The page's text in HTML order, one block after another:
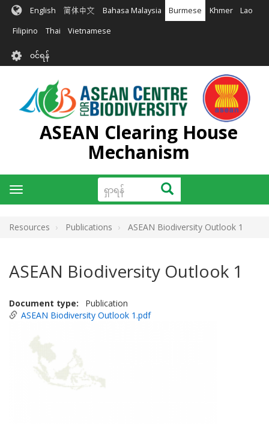
အဓိက
အကြောင်းအရာ
မည်
English 简体中文 Bahasa Malaysia Burmese Khmer Lao
Filipino Thai Vietnamese
User
account
menu
၀င်ရန်
ASEAN Clearing House
Mechanism
ရှာ
ရန်
ရှာရန်
Toggle
navigation
Resources Publications ASEAN Biodiversity Outlook 1
ASEAN Biodiversity Outlook 1
Document type
Publication
ASEAN Biodiversity Outlook 1.pdf